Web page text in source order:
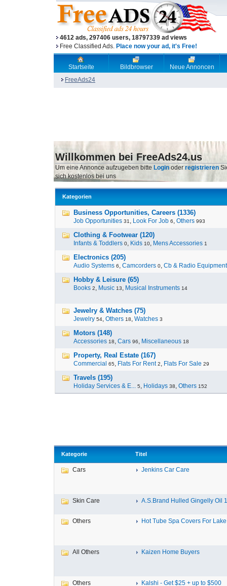
4612 ads, 297406 users, 18797339 ad views
Free Classified Ads. Place now your ad, it's Free!
Startseite Bildbrowser
Neue Annoncen
FreeAds24
Willkommen bei FreeAds24.us
Um eine Annonce aufzugeben bitte Login oder registrieren
sich kostenlos bei uns
Kategorien
Business Opportunities, Careers (1336)
Job Opportunities 31 , Look For Job 6, Others 993
Clothing & Footwear (120)
Infants & Toddlers 0, Kids 10, Mens Accessories 1
Electronics (205)
Audio Systems 6, Camcorders 0, Cb & Radio Equipment
Hobby & Leisure (65)
Books 2, Music 13, Musical Instruments 14
Jewelry & Watches (75)
Jewelry 54, Others 18, Watches 3
Motors (148)
Accessories 18, Cars 96, Miscellaneous 18
Property, Real Estate (167)
Commercial 65, Flats For Rent 2, Flats For Sale 29
Travels (195)
Holiday Services & E... 5, Holidays 38, Others 152
Kategorie Titel
Cars Jenkins Car Care
Skin Care A.S.Brand Hulled Gingelly Oil
Others Hot Tube Spa Covers For Lake
All Others Kaizen Home Buyers
Others Kalshi - Get $25 + up to $500